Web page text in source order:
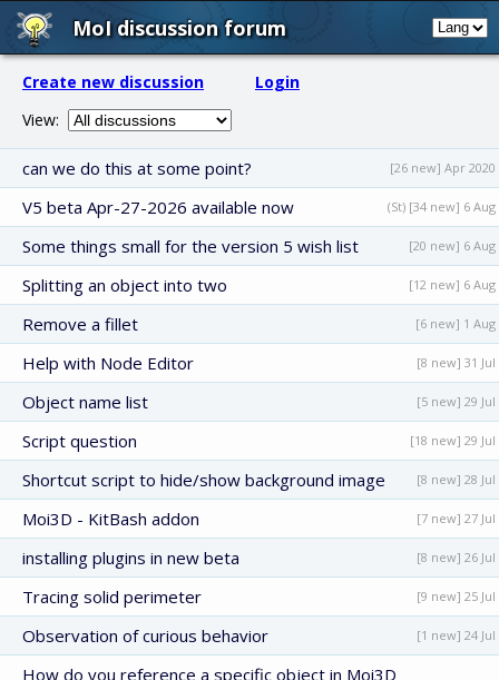
MoI discussion forum
Create new discussion
Login
View:
can we do this at some point? [26 new] Apr 2020
V5 beta Apr-27-2026 available now (St) [34 new] 6 Aug
Some things small for the version 5 wish list [20 new] 6 Aug
Splitting an object into two [12 new] 6 Aug
Remove a fillet [6 new] 1 Aug
Help with Node Editor [8 new] 31 Jul
Object name list [5 new] 29 Jul
Script question [18 new] 29 Jul
Shortcut script to hide/show background image [8 new] 28 Jul
Moi3D - KitBash addon [7 new] 27 Jul
installing plugins in new beta [8 new] 26 Jul
Tracing solid perimeter [9 new] 25 Jul
Observation of curious behavior [1 new] 24 Jul
How do you reference a specific object in Moi3D